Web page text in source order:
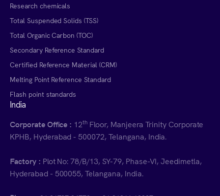
Research chemicals
Total Suspended Solids (TSS)
Total Organic Carbon (TOC)
Secondary Reference Standard
Certified Reference Material (CRM)
Melting Point Reference Standard
Flash point standards
India
Corporate Office : 12th Floor, Manjeera Trinity Corporate
KPHB, Hyderabad - 500072, Telangana, India.
Factory : Plot No: 78/B/13, SY-79, Phase-VI, Jeedimetla,
Hyderabad - 500055, Telangana, India.